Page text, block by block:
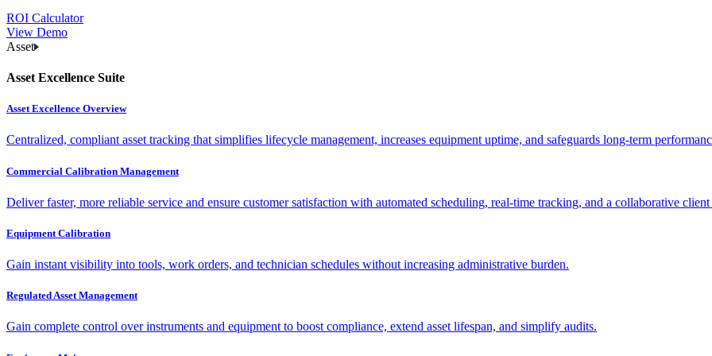
ROI Calculator
View Demo
Asset
Asset Excellence Suite
Asset Excellence Overview
Centralized, compliant asset tracking that simplifies lifecycle management, increases equipment uptime, and safeguards long-term
Commercial Calibration Management
Deliver faster, more reliable service and ensure customer satisfaction with automated scheduling, real-time tracking, and a collaborative
Equipment Calibration
Gain instant visibility into tools, work orders, and technician schedules without increasing administrative burden.
Regulated Asset Management
Gain complete control over instruments and equipment to boost compliance, extend asset lifespan, and simplify audits.